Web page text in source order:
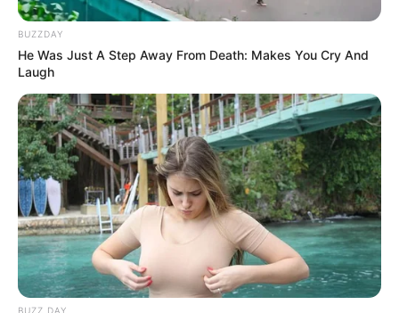
BUZZDAY
He Was Just A Step Away From Death: Makes You Cry And
Laugh
BUZZ DAY